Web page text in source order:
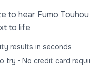
to hear Fumo
to life
results in seconds
try • No credit card